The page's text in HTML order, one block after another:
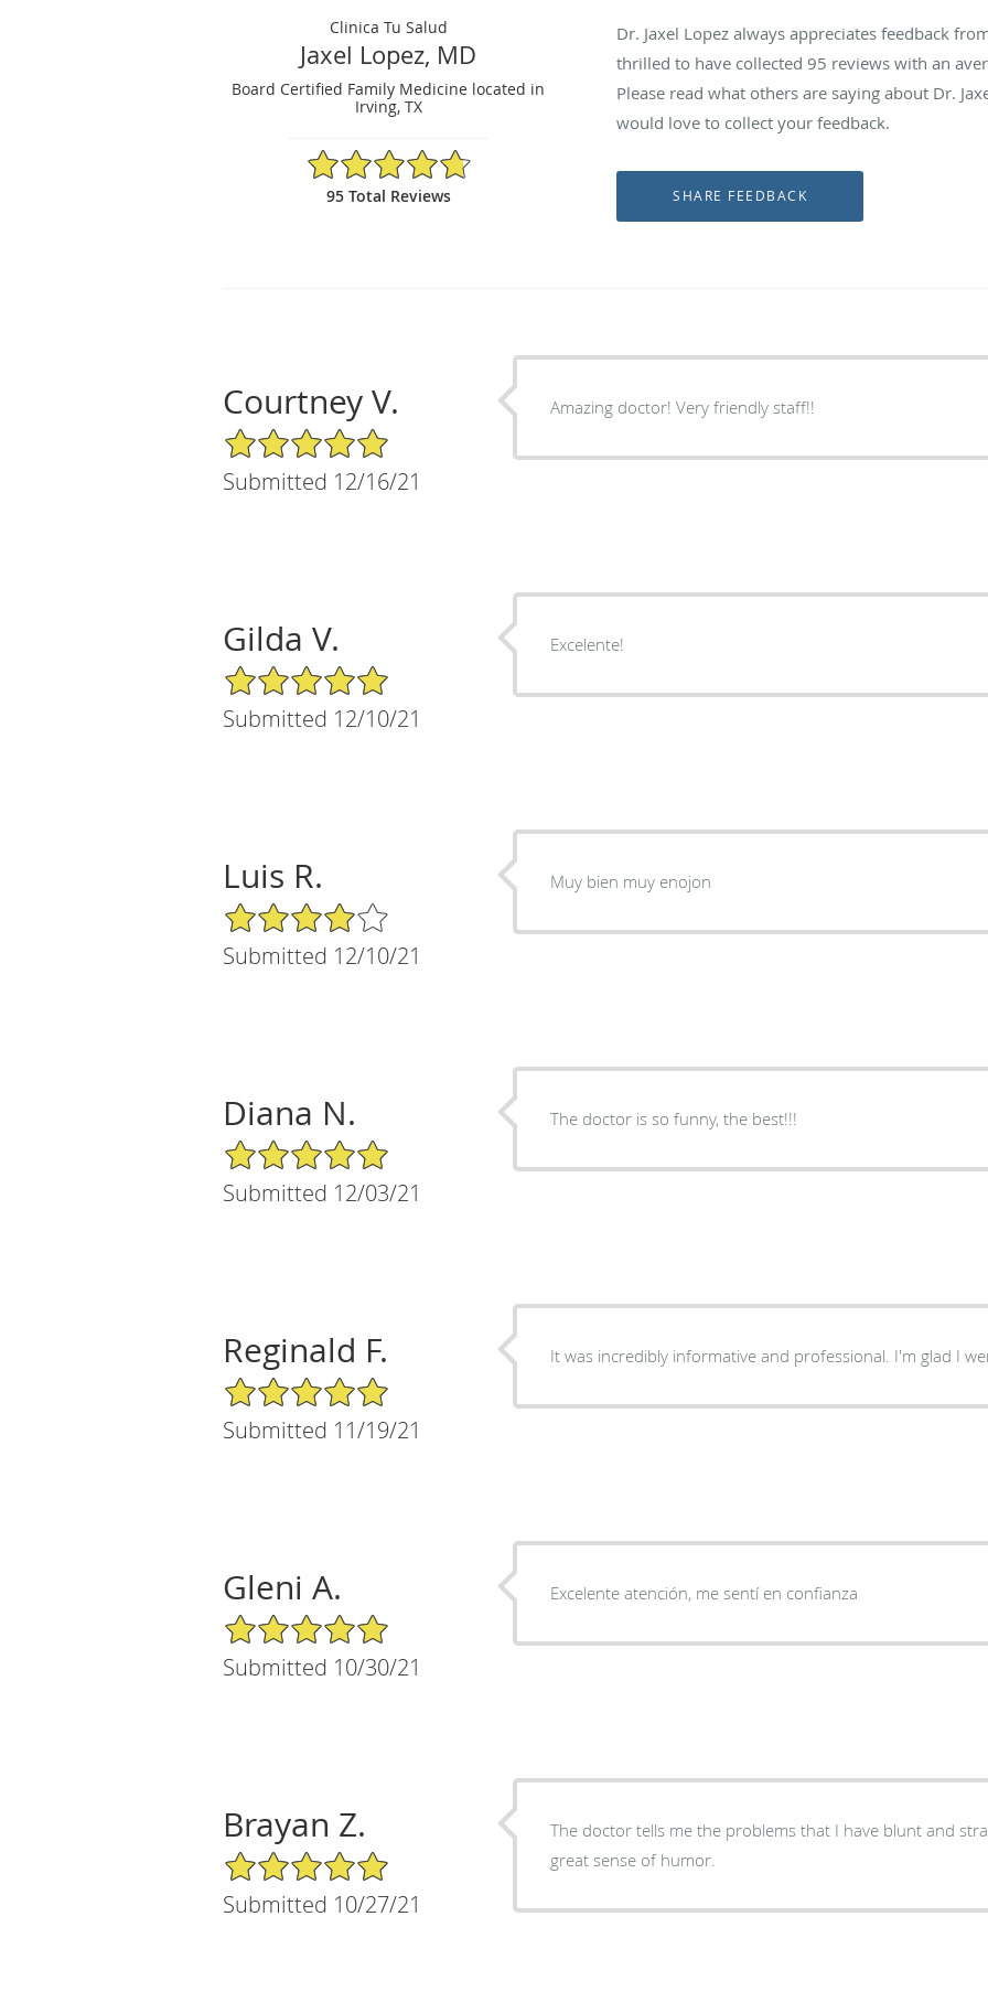
Clinica Tu Salud
Jaxel Lopez, MD
Board Certified Family Medicine located in
Irving, TX
4.74/5 Star Rating
95 Total Reviews
Dr. Jaxel Lopez always appreciates feedback
thrilled to have collected95 reviews with an
Please read what others are saying about Dr.
would love to collect your feedback.
Courtney V.
5/5 Star Rating
Submitted 12/16/21
Amazing doctor! Very friendly staff!!
Gilda V.
5/5 Star Rating
Submitted 12/10/21
Excelente!
Luis R.
4/5 Star Rating
Submitted 12/10/21
Muy bien muy enojon
Diana N.
5/5 Star Rating
Submitted 12/03/21
The doctor is so funny, the best!!!
Reginald F.
5/5 Star Rating
Submitted 11/19/21
It was incredibly informative and professional. I'm
Gleni A.
5/5 Star Rating
Submitted 10/30/21
Excelente atención, me sentí en confianza
Brayan Z.
5/5 Star Rating
Submitted 10/27/21
The doctor tells me the problems that I have blunt and
great sense of humor.